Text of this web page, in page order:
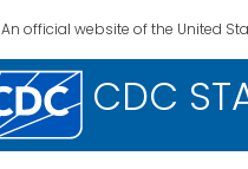
An official website of the United
CDC